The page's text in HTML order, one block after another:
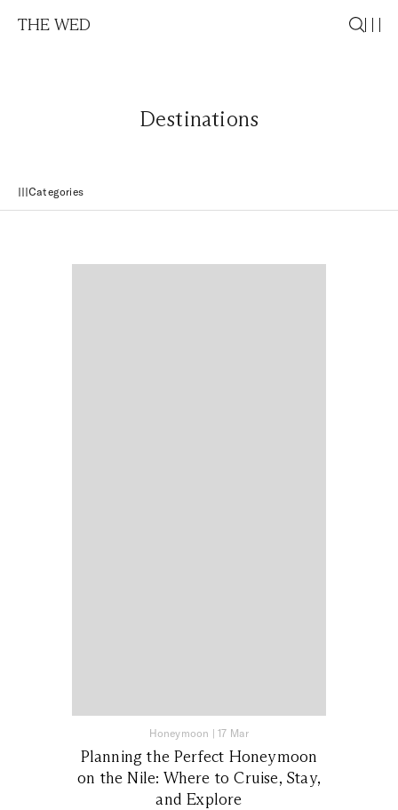
THE WED
Destinations
Categories
Honeymoon |17 Mar
Planning the Perfect Honeymoon
on the Nile: Where to Cruise, Stay,
and Explore